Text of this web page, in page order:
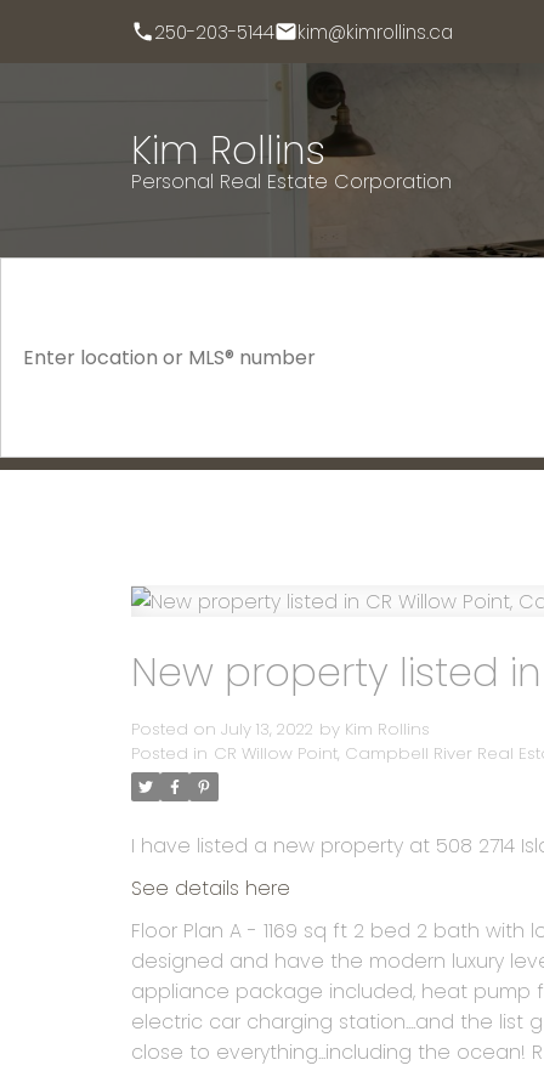
250-203-5144 kim@kimrollins.ca
Kim Rollins
Personal Real Estate Corporation
New property listed
Posted on July 13, 2022 by Kim Rollins
Posted in CR Willow Point, Campbell River Real
I have listed a new property at 508 2714
See details here
Floor Plan A - 1169 sq ft 2 bed 2 bath
designed and have the modern luxury
appliance package included, heat pump
electric car charging station....and the list
close to everything...including the ocean!